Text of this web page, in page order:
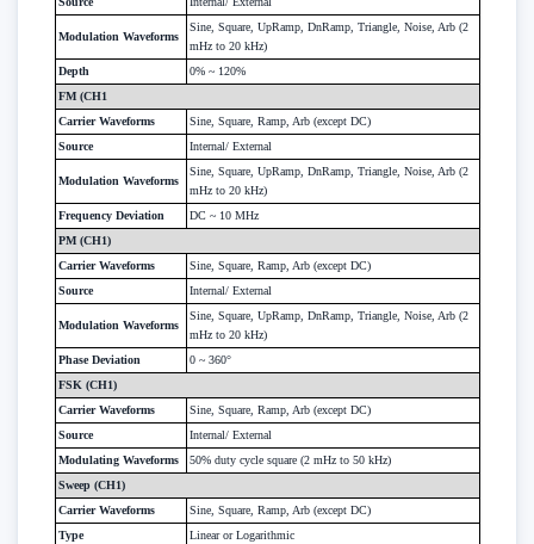
Modulation Waveforms
Sine, Square, UpRamp, DnRamp, Triangle, Noise, Arb (2
mHz to 20 kHz)
Depth
0% ~ 120%
FM (CH1
Carrier Waveforms
Sine, Square, Ramp, Arb (except DC)
Source
Internal/ External
Modulation Waveforms
Sine, Square, UpRamp, DnRamp, Triangle, Noise, Arb (2
mHz to 20 kHz)
Frequency Deviation
DC ~ 10 MHz
PM (CH1)
Carrier Waveforms
Sine, Square, Ramp, Arb (except DC)
Source
Internal/ External
Modulation Waveforms
Sine, Square, UpRamp, DnRamp, Triangle, Noise, Arb (2
mHz to 20 kHz)
Phase Deviation
0 ~ 360°
FSK (CH1)
Carrier Waveforms
Sine, Square, Ramp, Arb (except DC)
Source
Internal/ External
Modulating Waveforms
50% duty cycle square (2 mHz to 50 kHz)
Sweep (CH1)
Carrier Waveforms
Sine, Square, Ramp, Arb (except DC)
Type
Linear or Logarithmic